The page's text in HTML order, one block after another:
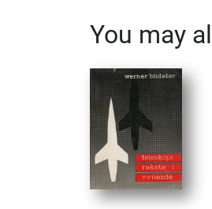
You may